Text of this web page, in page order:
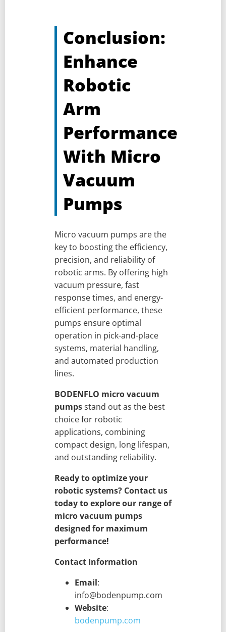
Conclusion:
Enhance
Robotic
Arm
Performance
With Micro
Vacuum
Pumps
Micro vacuum pumps are the
key to boosting the efficiency,
precision, and reliability of
robotic arms. By offering high
vacuum pressure, fast
response times, and energy-
efficient performance, these
pumps ensure optimal
operation in pick-and-place
systems, material handling,
and automated production
lines.
BODENFLO micro vacuum
pumpsstand out as the best
choice for robotic
applications, combining
compact design, long lifespan,
and outstanding reliability.
Ready to optimize your
robotic systems? Contact us
today to explore our range of
micro vacuum pumps
designed for maximum
performance!
Contact Information
Email:
info@bodenpump.com
Website:
bodenpump.com